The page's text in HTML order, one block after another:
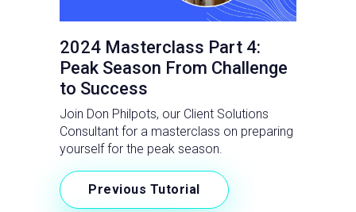
2024 Masterclass Part 4:
Peak Season From Challenge
to Success
Join Don Philpots, our Client Solutions
Consultant for a masterclass on preparing
yourself for the peak season.
Previous Tutorial